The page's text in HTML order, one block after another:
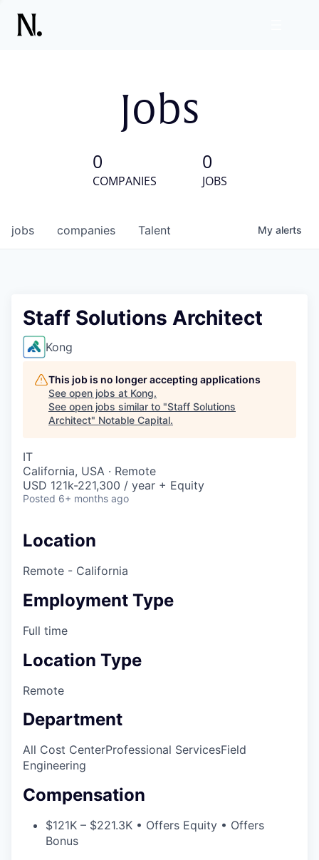
Jobs
0
COMPANIES
0
JOBS
jobs companies Talent My alerts
Staff Solutions Architect
Kong
This job is no longer accepting applications
See open jobs at Kong.
See open jobs similar to "Staff Solutions
Architect" Notable Capital.
IT
California, USA · Remote
USD 121k-221,300 / year + Equity
Posted 6+ months ago
Location
Remote - California
Employment Type
Full time
Location Type
Remote
Department
All Cost CenterProfessional ServicesField
Engineering
Compensation
$121K – $221.3K • Offers Equity • Offers
Bonus